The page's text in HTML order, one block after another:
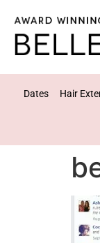
Dates Hair